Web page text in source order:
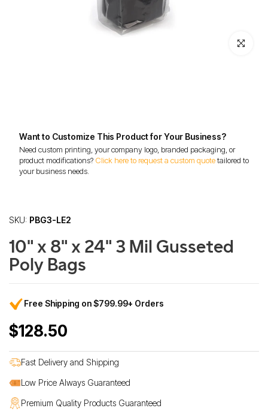
Click to
Want to Customize This Product for Your Business?
Need custom printing, your company logo, branded packaging, or
product modifications? Click here to request a custom quotetailored to
your business needs.
SKU: PBG3-LE2
10" x 8" x 24" 3 Mil Gusseted
Poly Bags
Free Shipping on $799.99+ Orders
$128.50
Fast Delivery and Shipping
Low Price Always Guaranteed
Premium Quality Products Guaranteed